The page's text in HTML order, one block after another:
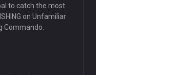
to catch the most
on Unfamiliar
Commando.